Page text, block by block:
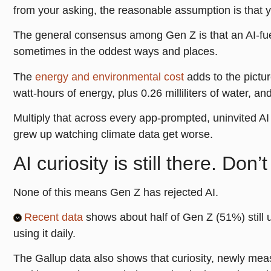
from your asking, the reasonable assumption is that
The general consensus among Gen Z is that an AI-
sometimes in the oddest ways and places.
Theenergy and environmental cost adds to the
watt-hours of energy, plus 0.26 milliliters of water,
Multiply that across every app-prompted, uninvited
grew up watching climate data get worse.
AI curiosity is still there.
None of this means Gen Z has rejected AI.
Recent data shows about half of Gen Z (51%) still
using it daily.
The Gallup data also shows that curiosity, newly